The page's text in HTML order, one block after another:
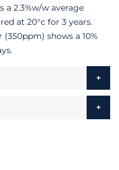
a 2.3%w/w average
at 20°c for 3 years.
shows a 10%